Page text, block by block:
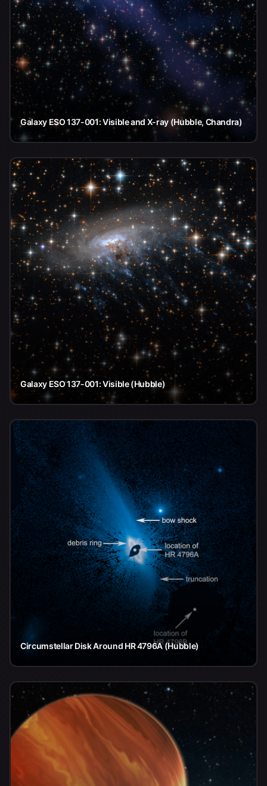
Galaxy ESO 137-001: Visible and X-ray (Hubble, Chandra)
Galaxy ESO 137-001: Visible (Hubble)
Circumstellar Disk Around HR 4796A (Hubble)